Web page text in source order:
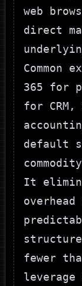
web
direct
Common
365 for
for
default
It
fewer
leverage